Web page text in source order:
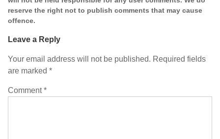
reserve the right not to publish comments that may cause
offence.
Leave a Reply
Your email address will not be published. Required fields
are marked *
Comment*